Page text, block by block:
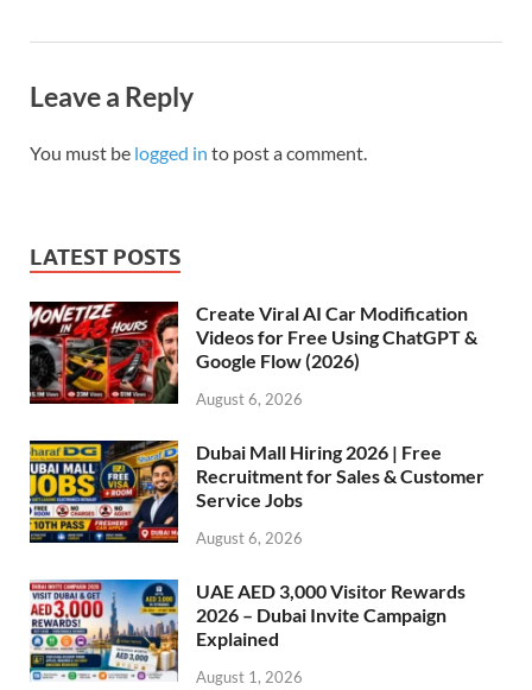
Leave a Reply
You must be logged in to post a comment.
LATEST POSTS
Create Viral AI Car Modification
Videos for Free Using ChatGPT &
Google Flow (2026)
August 6, 2026
Dubai Mall Hiring 2026 | Free
Recruitment for Sales & Customer
Service Jobs
August 6, 2026
UAE AED 3,000 Visitor Rewards
2026 – Dubai Invite Campaign
Explained
August 1, 2026